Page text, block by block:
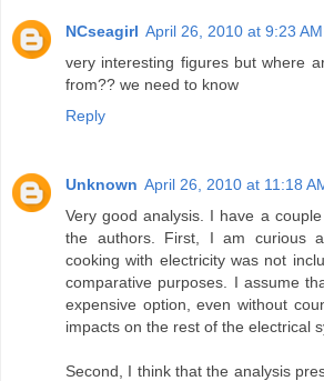
NCseagirl April 26, 2010 at 9:23 AM
very interesting figures but where
from?? we need to know
Reply
Unknown April 26, 2010 at 11:18
Very good analysis. I have a
the authors. First, I am curious
cooking with electricity was not
comparative purposes. I assume
expensive option, even without
impacts on the rest of the electrical
Second, I think that the analysis